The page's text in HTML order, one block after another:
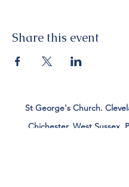
Share this event
St George's Church.
Chichester, West Sussex,